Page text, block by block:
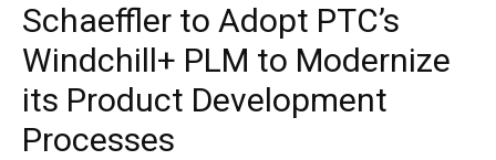
Schaeffler to Adopt PTC’s
Windchill+ PLM to Modernize
its Product Development
Processes